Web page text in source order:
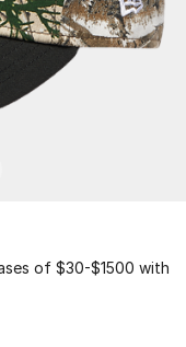
of $30-$1500 with